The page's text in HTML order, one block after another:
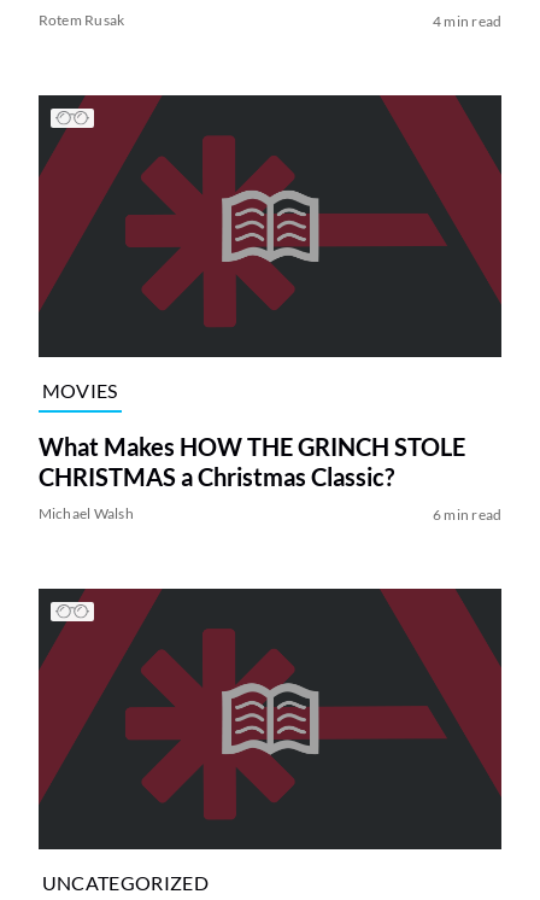
Rotem Rusak 4 min read
MOVIES
What Makes HOW THE GRINCH STOLE
CHRISTMAS a Christmas Classic?
Michael Walsh 6 min read
UNCATEGORIZED